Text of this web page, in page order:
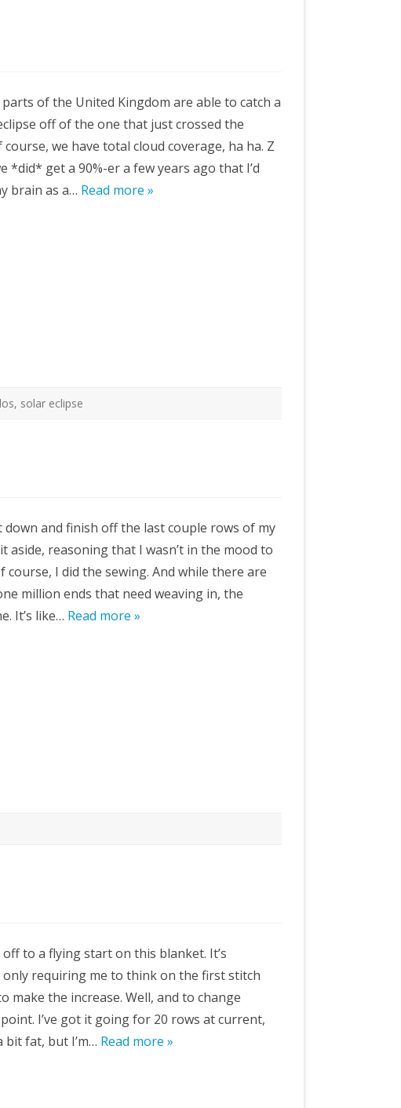
of the United Kingdom are able to catch a
off of the one that just crossed the
course, we have total cloud coverage, ha ha. Z
*did* get a 90%-er a few years ago that I’d
brain as a… Read more »
, solar eclipse
down and finish off the last couple rows of my
aside, reasoning that I wasn’t in the mood to
course, I did the sewing. And while there are
million ends that need weaving in, the
It’s like… Read more »
off to a flying start on this blanket. It’s
only requiring me to think on the first stitch
make the increase. Well, and to change
I’ve got it going for 20 rows at current,
bit fat, but I’m… Read more »